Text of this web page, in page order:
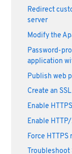
Redirect
server
Modify the
Password-
application
Publish web
Create an
Enable
Enable
Force
Troubleshoot